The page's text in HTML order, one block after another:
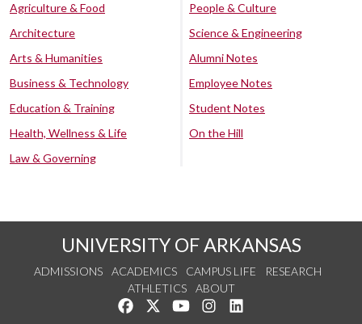
Agriculture & Food
Architecture
Arts & Humanities
Business & Technology
Education & Training
Health, Wellness & Life
Law & Governing
People & Culture
Science & Engineering
Alumni Notes
Employee Notes
Student Notes
On the Hill
UNIVERSITY OF ARKANSAS
ADMISSIONS ACADEMICS CAMPUS LIFE
RESEARCH
ATHLETICS
ABOUT
Like us on Facebook
Follow us on Twitter
Watch us on YouTube
See us on Instagram